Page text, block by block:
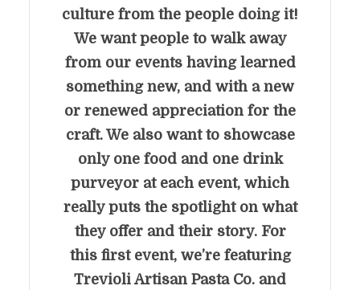
culture from the people doing it!
We want people to walk away
from our events having learned
something new, and with a new
or renewed appreciation for the
craft. We also want to showcase
only one food and one drink
purveyor at each event, which
really puts the spotlight on what
they offer and their story. For
this first event, we’re featuring
Trevioli Artisan Pasta Co. and